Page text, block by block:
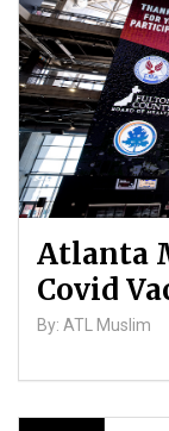
Atlanta
Covid
By: ATL Muslim